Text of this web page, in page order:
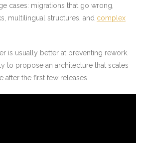
cases: migrations that go wrong,
multilingual structures, and complex
is usually better at preventing rework.
to propose an architecture that scales
the first few releases.